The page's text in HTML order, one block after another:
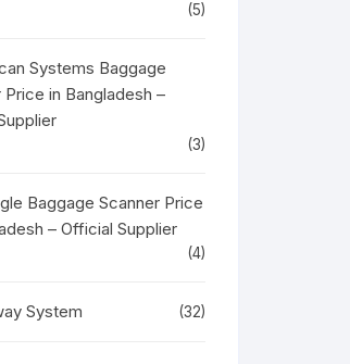
(5)
Systems Baggage
Price in Bangladesh –
(3)
Baggage Scanner Price
– Official Supplier
(4)
System (32)